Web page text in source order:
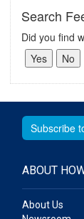
Search
Did you find
ABOUT
About Us